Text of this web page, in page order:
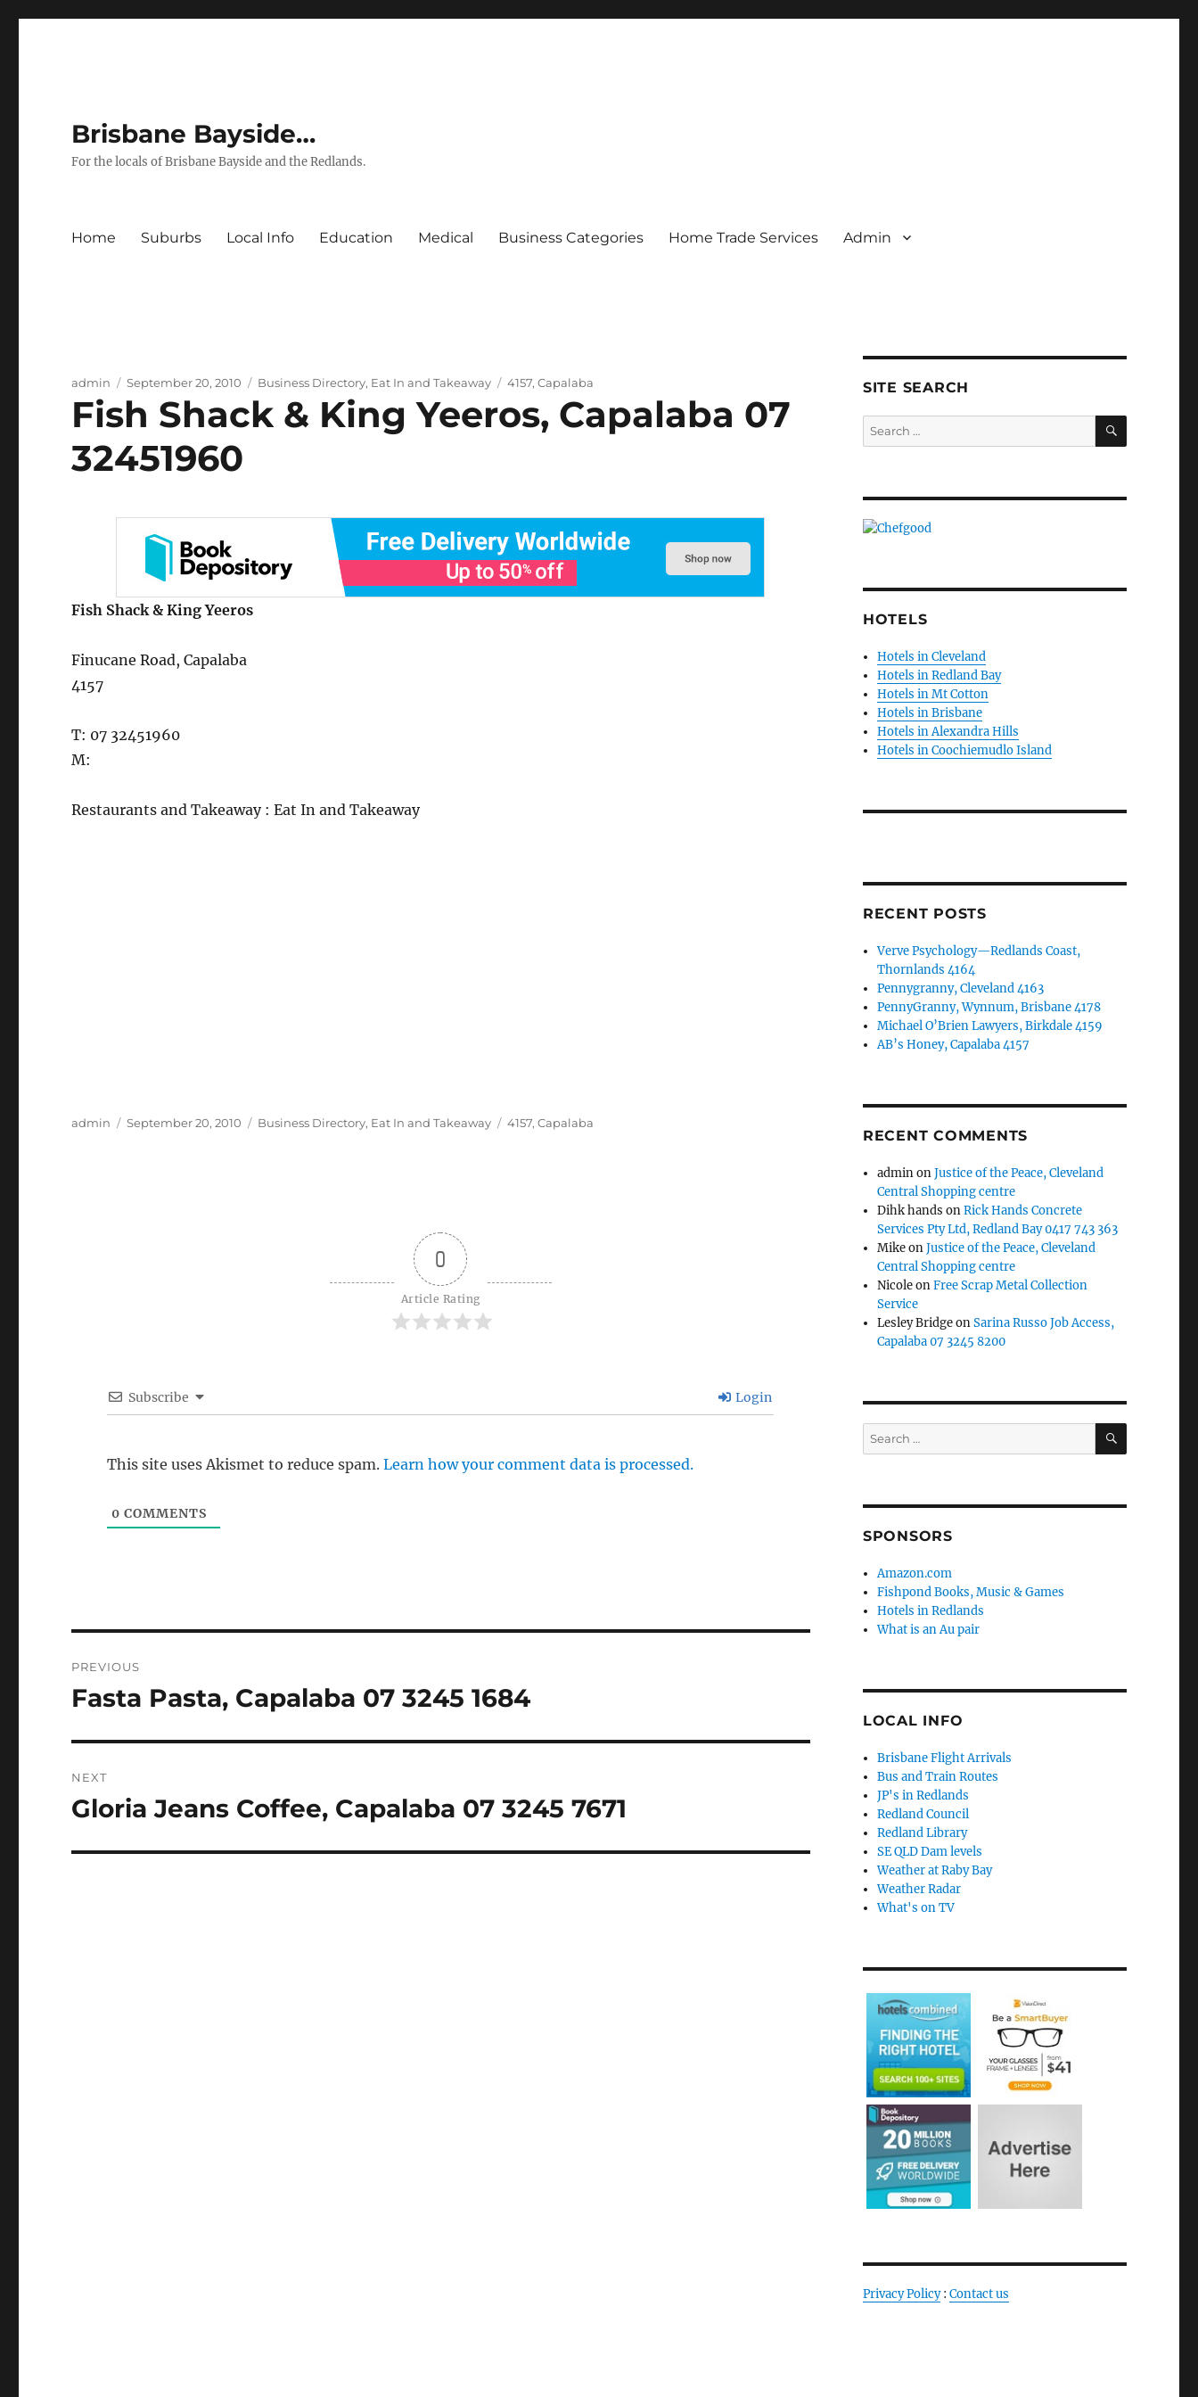
Brisbane Bayside…
For the locals of Brisbane Bayside and the Redlands.
Home Suburbs Local Info Education Medical Business Categories Home Trade Services Admin
Author
admin
Posted
on
September 20, 2010 Categories
Business Directory, Eat In and Takeaway Tags
4157,Capalaba
Fish Shack & King Yeeros, Capalaba 07
32451960
Fish Shack & King Yeeros
Finucane Road, Capalaba
4157
T: 07 32451960
M:
Restaurants and Takeaway : Eat In and Takeaway
Author
admin
Posted
September 20, 2010 Categories
Business Directory, Eat In and Takeaway Tags
4157,Capalaba
0
Article Rating
Subscribe Login
This site uses Akismet to reduce spam.Learn how your comment data is processed.
0 COMMENTS
navigation
PREVIOUS
Previous
Fasta Pasta, Capalaba 07 3245 1684
NEXT
Next
Gloria Jeans Coffee, Capalaba 07 3245 7671
SITE SEARCH
Search
for:
SEARCH
HOTELS
Hotels in Cleveland
Hotels in Redland Bay
Hotels in Mt Cotton
Hotels in Brisbane
Hotels in Alexandra Hills
Hotels in Coochiemudlo Island
RECENT POSTS
Verve Psychology—Redlands Coast,
Thornlands 4164
Pennygranny, Cleveland 4163
PennyGranny, Wynnum, Brisbane 4178
Michael O’Brien Lawyers, Birkdale 4159
AB’s Honey, Capalaba 4157
RECENT COMMENTS
adminonJustice of the Peace, Cleveland
Central Shopping centre
Dihk hands onRick Hands Concrete
Services Pty Ltd, Redland Bay 0417 743 363
MikeonJustice of the Peace, Cleveland
Central Shopping centre
NicoleonFree Scrap Metal Collection
Service
Lesley BridgeonSarina Russo Job Access,
Capalaba 07 3245 8200
Search
for:
SEARCH
SPONSORS
Amazon.com
Fishpond Books, Music & Games
Hotels in Redlands
What is an Au pair
LOCAL INFO
Brisbane Flight Arrivals
Bus and Train Routes
JP's in Redlands
Redland Council
Redland Library
SE QLD Dam levels
Weather at Raby Bay
Weather Radar
What's on TV
Privacy Policy: Contact us